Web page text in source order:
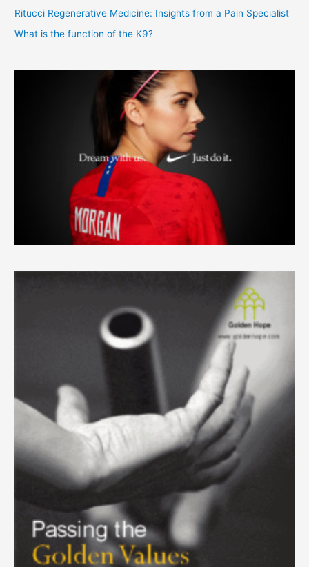
Ritucci Regenerative Medicine: Insights from a Pain Specialist
What is the function of the K9?